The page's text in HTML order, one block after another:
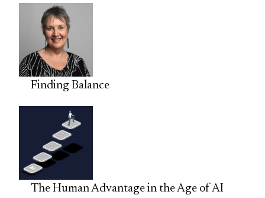
Finding Balance
The Human Advantage in the Age of AI